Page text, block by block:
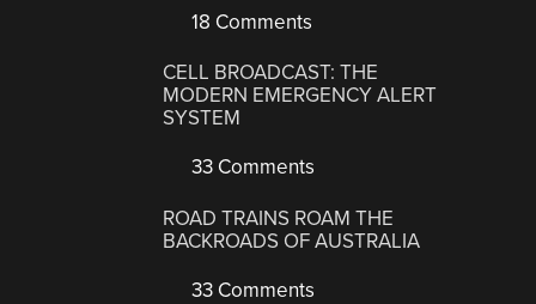
18 Comments
CELL BROADCAST: THE
MODERN EMERGENCY ALERT
SYSTEM
33 Comments
ROAD TRAINS ROAM THE
BACKROADS OF AUSTRALIA
33 Comments